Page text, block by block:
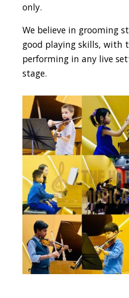
only.
We believe in grooming
good playing skills, with
performing in any live
stage.